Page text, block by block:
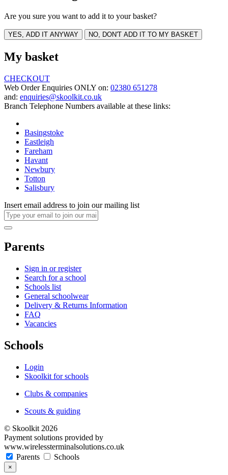
Are you sure you want to add it to your basket?
YES, ADD IT ANYWAY NO, DON'T ADD IT TO MY BASKET
My basket
CHECKOUT
Web Order Enquiries ONLY on: 02380 651278
and: enquiries@skoolkit.co.uk
Branch Telephone Numbers available at these links:
Basingstoke
Eastleigh
Fareham
Havant
Newbury
Totton
Salisbury
Insert email address to join our mailing list
Parents
Sign in or register
Search for a school
Schools list
General schoolwear
Delivery & Returns Information
FAQ
Vacancies
Schools
Login
Skoolkit for schools
Clubs & companies
Scouts & guiding
© Skoolkit 2026
Payment solutions provided by
www.wirelessterminalsolutions.co.uk
Parents
Schools
×